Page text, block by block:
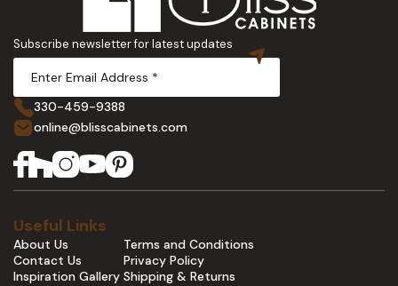
Subscribe newsletter for latest updates
330-459-9388
online@blisscabinets.com
Useful Links
About Us
Contact Us
Inspiration Gallery
Terms and Conditions
Privacy Policy
Shipping & Returns